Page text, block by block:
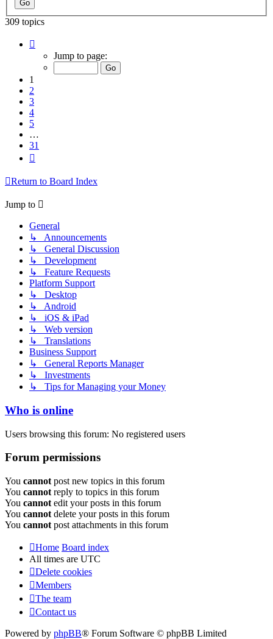
309 topics
Jump to page:
1
2
3
4
5
…
31
Return to Board Index
Jump to
General
↳ Announcements
↳ General Discussion
↳ Development
↳ Feature Requests
Platform Support
↳ Desktop
↳ Android
↳ iOS & iPad
↳ Web version
↳ Translations
Business Support
↳ General Reports Manager
↳ Investments
↳ Tips for Managing your Money
Who is online
Users browsing this forum: No registered users
Forum permissions
You cannot post new topics in this forum
You cannot reply to topics in this forum
You cannot edit your posts in this forum
You cannot delete your posts in this forum
You cannot post attachments in this forum
Home Board index
All times are UTC
Delete cookies
Members
The team
Contact us
Powered by phpBB® Forum Software © phpBB Limited